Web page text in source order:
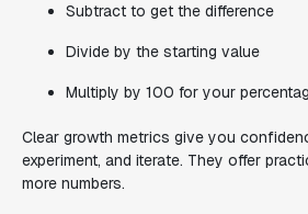
Subtract to get the difference
Divide by the starting value
Multiply by 100 for your
Clear growth metrics give you
experiment, and iterate. They offer
more numbers.